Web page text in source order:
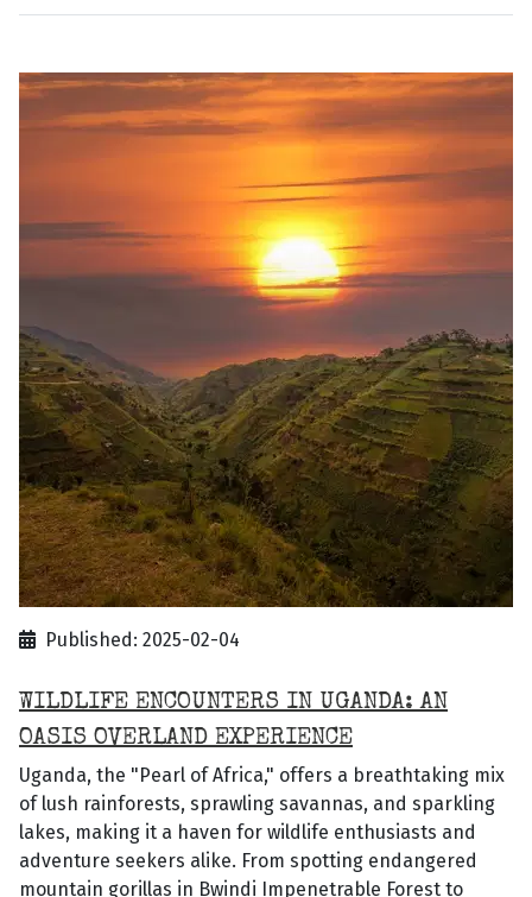
Published: 2025-02-04
WILDLIFE ENCOUNTERS IN UGANDA: AN
OASIS OVERLAND EXPERIENCE
Uganda, the "Pearl of Africa," offers a breathtaking mix
of lush rainforests, sprawling savannas, and sparkling
lakes, making it a haven for wildlife enthusiasts and
adventure seekers alike. From spotting endangered
mountain gorillas in Bwindi Impenetrable Forest to